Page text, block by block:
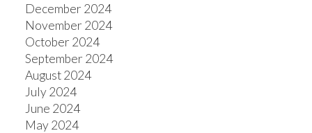
December 2024
November 2024
October 2024
September 2024
August 2024
July 2024
June 2024
May 2024